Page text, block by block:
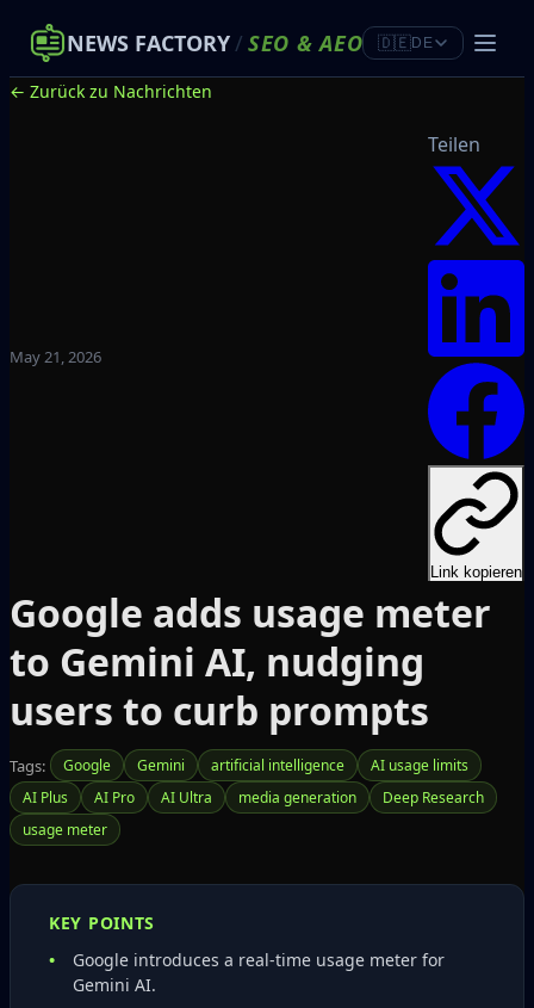
NEWS FACTORY/ SEO &AEO 🇩🇪DE
← Zurück zu Nachrichten
May 21, 2026
Teilen
Link kopieren
Google adds usage meter
to Gemini AI, nudging
users to curb prompts
Tags: Google Gemini artificial intelligence
AI usage limits
AI Plus
AI Pro AI Ultra media generation
Deep Research
usage meter
KEY POINTS
Google introduces a real‑time usage meter for
Gemini AI.